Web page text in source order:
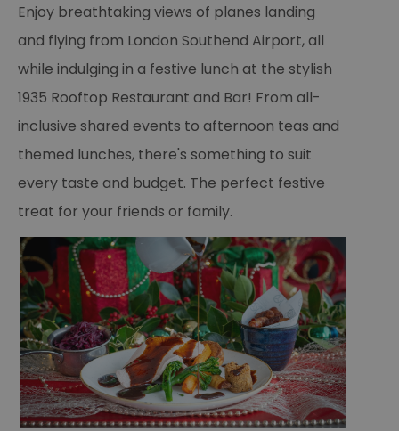
Enjoy breathtaking views of planes landing
and flying from London Southend Airport, all
while indulging in a festive lunch at the stylish
1935 Rooftop Restaurant and Bar! From all-
inclusive shared events to afternoon teas and
themed lunches, there's something to suit
every taste and budget. The perfect festive
treat for your friends or family.